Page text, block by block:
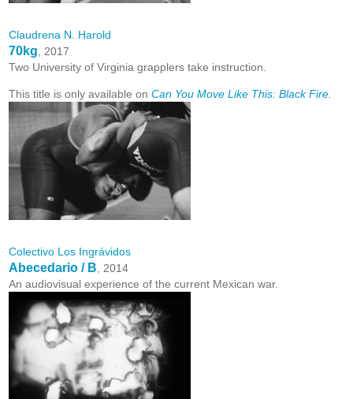
Claudrena N. Harold
70kg , 2017
Two University of Virginia grapplers take instruction.
This title is only available on Can You Move Like This: Black Fire
Colectivo Los Ingrávidos
Abecedario / B , 2014
An audiovisual experience of the current Mexican war.